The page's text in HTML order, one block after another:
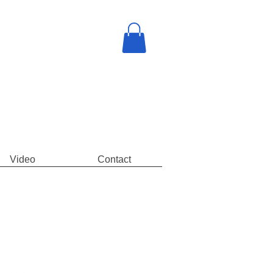
Video Contact